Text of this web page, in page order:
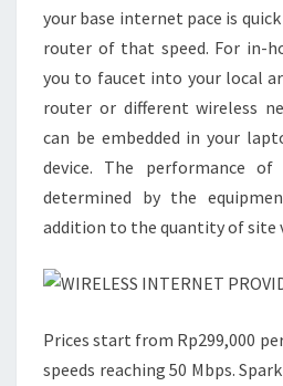
your base internet pace is
router of that speed. For in-
you to faucet into your local
router or different wireless
can be embedded in your
device. The performance
determined by the
addition to the quantity of site
Prices start from Rp299,000
speeds reaching 50 Mbps.